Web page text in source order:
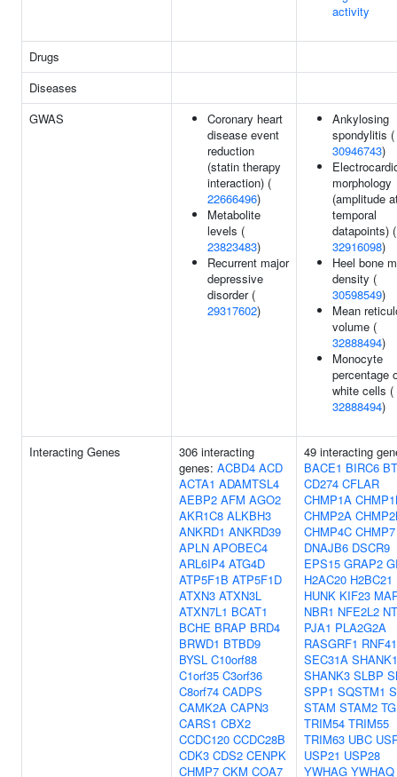
activity
Drugs
Diseases
GWAS
Coronary heart
disease event
reduction
(statin therapy
interaction) (
22666496)
Metabolite
levels (
23823483)
Recurrent major
depressive
disorder (
29317602)
Ankylosing
spondylitis (
30946743)
morphology
(amplitude
temporal
datapoints) (
32916098)
Heel bone
density (
30598549)
Mean
volume (
32888494)
Monocyte
percentage
white cells (
32888494)
Interacting Genes
306 interacting
genes: ACBD4 ACD
ACTA1 ADAMTSL4
AEBP2 AFM AGO2
AKR1C8 ALKBH3
ANKRD1 ANKRD39
APLN APOBEC4
ARL6IP4 ATG4D
ATP5F1B ATP5F1D
ATXN3 ATXN3L
ATXN7L1 BCAT1
BCHE BRAP BRD4
BRWD1 BTBD9
BYSL C10orf88
C1orf35 C3orf36
C8orf74 CADPS
CAMK2A CAPN3
CARS1 CBX2
CCDC120 CCDC28B
CDK3 CDS2 CENPK
CHMP7 CKM COA7
49 interacting
BACE1 BIRC6
CD274 CFLAR
CHMP1A
CHMP2A
CHMP4C CHMP7
DNAJB6 DSCR9
EPS15 GRAP2
H2AC20 H2BC21
HUNK KIF23
NBR1 NFE2L2
PJA1 PLA2G2A
RASGRF1 RNF41
SEC31A SHANK1
SHANK3 SLBP
SPP1 SQSTM1
STAM STAM2
TRIM54 TRIM55
TRIM63 UBC
USP21 USP28
YWHAG YWHAQ